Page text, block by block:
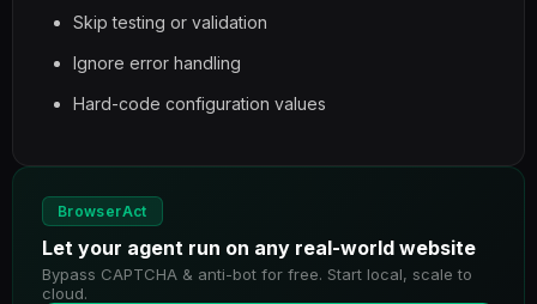
Skip testing or validation
Ignore error handling
Hard-code configuration values
BrowserAct
Let your agent run on any real-world website
Bypass CAPTCHA & anti-bot for free. Start local, scale to
cloud.